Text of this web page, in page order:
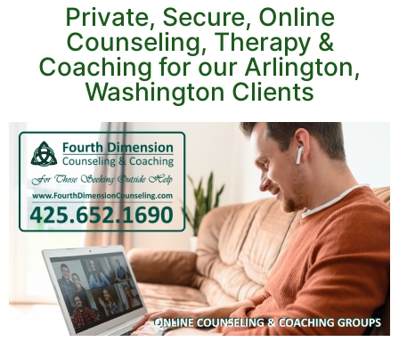
Private, Secure, Online
Counseling, Therapy &
Coaching for our Arlington,
Washington Clients